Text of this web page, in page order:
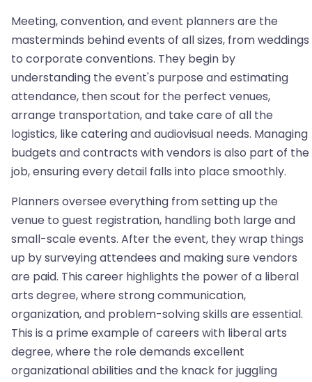
Meeting, convention, and event planners are the
masterminds behind events of all sizes, from weddings
to corporate conventions. They begin by
understanding the event's purpose and estimating
attendance, then scout for the perfect venues,
arrange transportation, and take care of all the
logistics, like catering and audiovisual needs. Managing
budgets and contracts with vendors is also part of the
job, ensuring every detail falls into place smoothly.
Planners oversee everything from setting up the
venue to guest registration, handling both large and
small-scale events. After the event, they wrap things
up by surveying attendees and making sure vendors
are paid. This career highlights the power of a liberal
arts degree, where strong communication,
organization, and problem-solving skills are essential.
This is a prime example of careers with liberal arts
degree, where the role demands excellent
organizational abilities and the knack for juggling